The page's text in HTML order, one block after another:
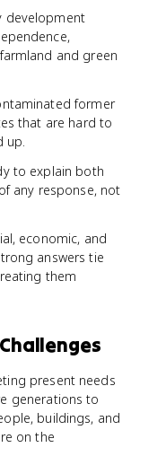
development
and green
former
that are hard to
up.
to explain both
any response, not
economic, and
answers tie
them
present needs
generations to
buildings, and
on the